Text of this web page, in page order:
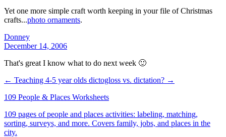
Yet one more simple craft worth keeping in your file of Christmas
crafts...photo ornaments.
Donney
December 14, 2006
That's great I know what to do next week 🙂
← Teaching 4-5 year olds dictogloss vs. dictation? →
109 People & Places Worksheets
109 pages of people and places activities: labeling, matching,
sorting, surveys, and more. Covers family, jobs, and places in the
city.